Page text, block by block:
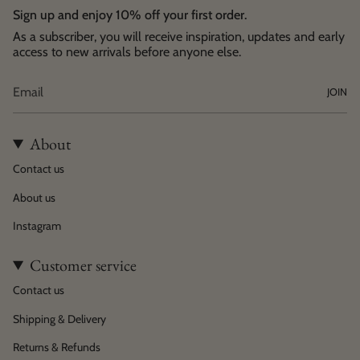
Sign up and enjoy 10% off your first order.
As a subscriber, you will receive inspiration, updates and early
access to new arrivals before anyone else.
JOIN
About
Contact us
About us
Instagram
Customer service
Contact us
Shipping & Delivery
Returns & Refunds